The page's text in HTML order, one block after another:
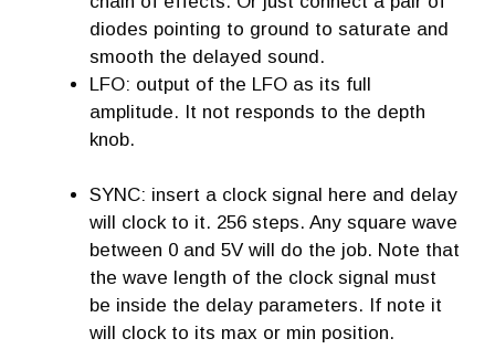
diodes pointing to ground to saturate and
smooth the delayed sound.
LFO: output of the LFO as its full
amplitude. It not responds to the depth
knob.
SYNC: insert a clock signal here and delay
will clock to it. 256 steps. Any square wave
between 0 and 5V will do the job. Note that
the wave length of the clock signal must
be inside the delay parameters. If note it
will clock to its max or min position.